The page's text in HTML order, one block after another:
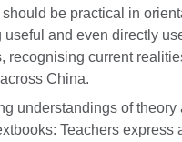
be practical in
useful and even directly
recognising current
China.
understandings of theory
Teachers express